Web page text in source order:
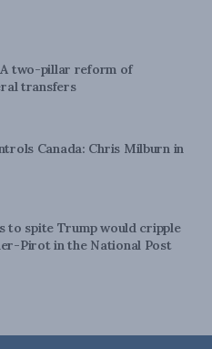
A two-pillar reform of
transfers
Canada: Chris Milburn in
to spite Trump would cripple
Pirot in the National Post